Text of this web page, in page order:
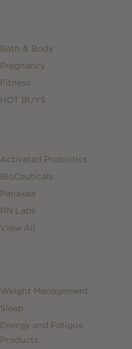
Bath & Body
Pregnancy
Fitness
HOT BUYS
Activated Probiotics
BioCeuticals
Panaxea
RN Labs
View All
Weight Management
Sleep
Energy and Fatigue
Products